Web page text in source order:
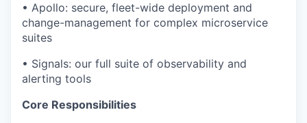
• Apollo: secure, fleet-wide deployment and
change-management for complex microservice
suites
• Signals: our full suite of observability and
alerting tools
Core Responsibilities